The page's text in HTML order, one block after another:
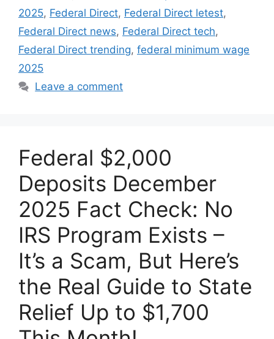
2025, Federal Direct, Federal Direct letest,
Federal Direct news, Federal Direct tech,
Federal Direct trending, federal minimum wage
2025
Leave a comment
Federal $2,000
Deposits December
2025 Fact Check: No
IRS Program Exists –
It’s a Scam, But Here’s
the Real Guide to State
Relief Up to $1,700